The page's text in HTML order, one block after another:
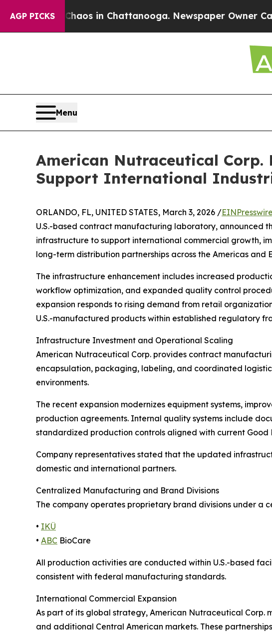
AGP PICKS
Chaos in Chattanooga. Newspaper Owner Calls the
Menu
American Nutraceutical
Support International
ORLANDO, FL, UNITED STATES, March 3, 2026 /
U.S.-based contract manufacturing laboratory, announced
infrastructure to support international commercial growth,
long-term distribution partnerships across the Americas and
The infrastructure enhancement includes increased
workflow optimization, and expanded quality control
expansion responds to rising demand from retail
U.S.-manufactured products within established regulatory
Infrastructure Investment and Operational Scaling
American Nutraceutical Corp. provides contract
encapsulation, packaging, labeling, and coordinated
environments.
The recent expansion modernizes equipment systems,
production agreements. Internal quality systems include
standardized production controls aligned with current Good
Company representatives stated that the updated
domestic and international partners.
Centralized Manufacturing and Brand Divisions
The company operates proprietary brand divisions under
• IKÜ
• ABC BioCare
All production activities are conducted within U.S.-based
consistent with federal manufacturing standards.
International Commercial Expansion
As part of its global strategy, American Nutraceutical Corp.
and additional Central American markets. These